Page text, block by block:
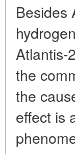
Besides
Atlantis-
the
the
effect is